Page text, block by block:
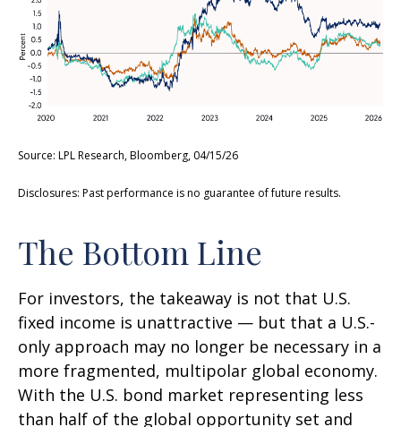
Source: LPL Research, Bloomberg, 04/15/26
Disclosures: Past performance is no guarantee of future results.
The Bottom Line
For investors, the takeaway is not that U.S.
fixed income is unattractive — but that a U.S.-
only approach may no longer be necessary in a
more fragmented, multipolar global economy.
With the U.S. bond market representing less
than half of the global opportunity set and